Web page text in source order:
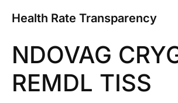
Health Rate Transparency
NDOVAG
REMDL TISS